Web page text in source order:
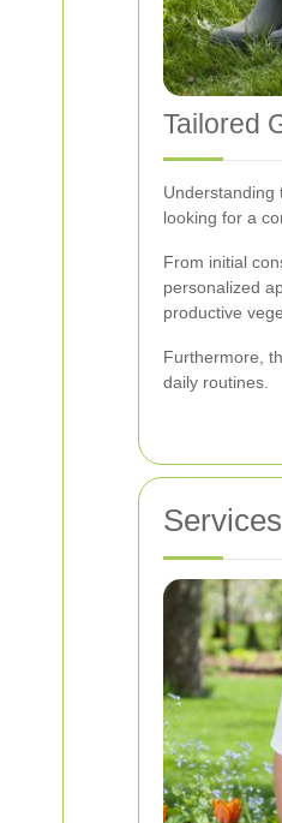
Tailored
Understanding
looking for a
From initial
personalized
productive
Furthermore,
daily routines.